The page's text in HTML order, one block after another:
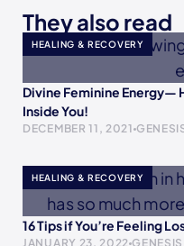
They also read
HEALING & RECOVERY
Divine Feminine Energy—
Inside You!
DECEMBER 11, 2021
HEALING & RECOVERY
16 Tips if You’re Feeling
JANUARY 23, 2022